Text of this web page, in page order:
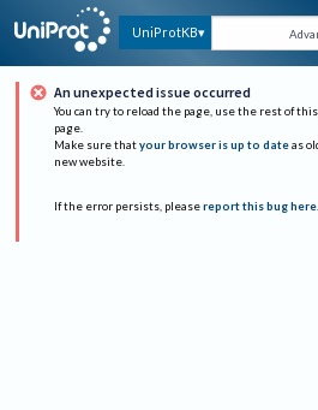
UniProtKB
An unexpected issue occurred
You can try to reload the page, use the rest of
page.
Make sure that your browser is up to date as
new website.
If the error persists, please report this bug here.